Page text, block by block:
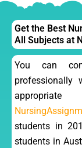
Get the Best
All Subjects at
You can
professionally
students in
students in